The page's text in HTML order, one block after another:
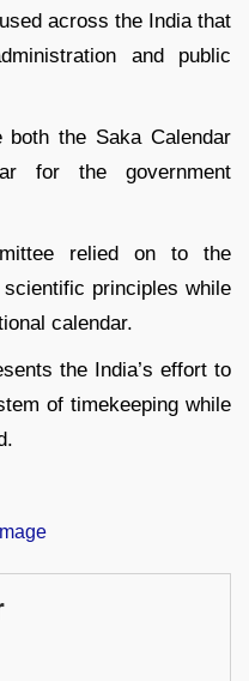
across the India that
and public
the Saka Calendar
for the government
relied on to the
principles while
calendar.
the India’s effort to
of timekeeping while